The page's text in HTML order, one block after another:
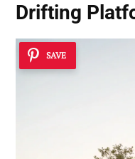
Drifting
SAVE